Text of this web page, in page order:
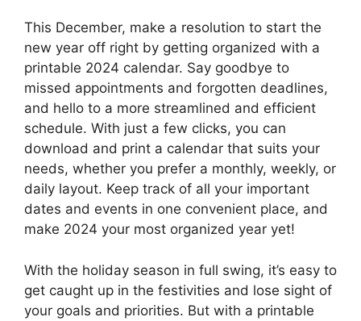
This December, make a resolution to start the
new year off right by getting organized with a
printable 2024 calendar. Say goodbye to
missed appointments and forgotten deadlines,
and hello to a more streamlined and efficient
schedule. With just a few clicks, you can
download and print a calendar that suits your
needs, whether you prefer a monthly, weekly, or
daily layout. Keep track of all your important
dates and events in one convenient place, and
make 2024 your most organized year yet!
With the holiday season in full swing, it’s easy to
get caught up in the festivities and lose sight of
your goals and priorities. But with a printable